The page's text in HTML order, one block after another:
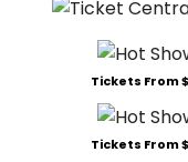
Tickets From
Tickets From